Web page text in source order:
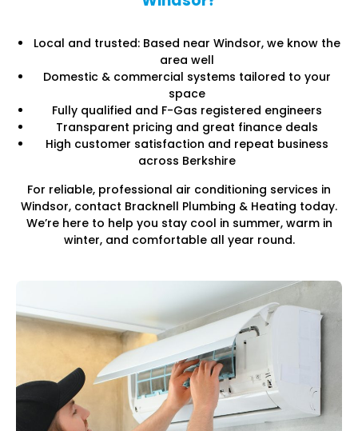
Local and trusted: Based near Windsor, we know the
area well
Domestic & commercial systems tailored to your
space
Fully qualified and F-Gas registered engineers
Transparent pricing and great finance deals
High customer satisfaction and repeat business
across Berkshire
For reliable, professional air conditioning services in
Windsor, contact Bracknell Plumbing & Heating today.
We’re here to help you stay cool in summer, warm in
winter, and comfortable all year round.